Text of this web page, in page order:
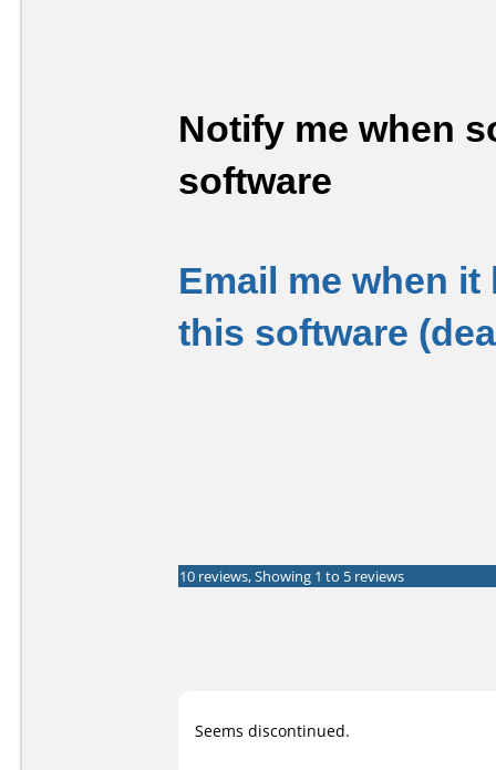
Notify me when
software
Email me when
this software
10 reviews, Showing 1 to 5 reviews
Seems discontinued.